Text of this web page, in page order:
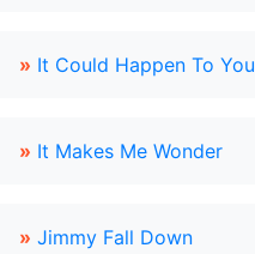
» It Could Happen To You
» It Makes Me Wonder
» Jimmy Fall Down